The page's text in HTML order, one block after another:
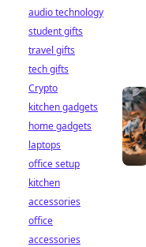
audio technology
student gifts
travel gifts
tech gifts
Crypto
kitchen gadgets
home gadgets
laptops
office setup
kitchen
accessories
office
accessories